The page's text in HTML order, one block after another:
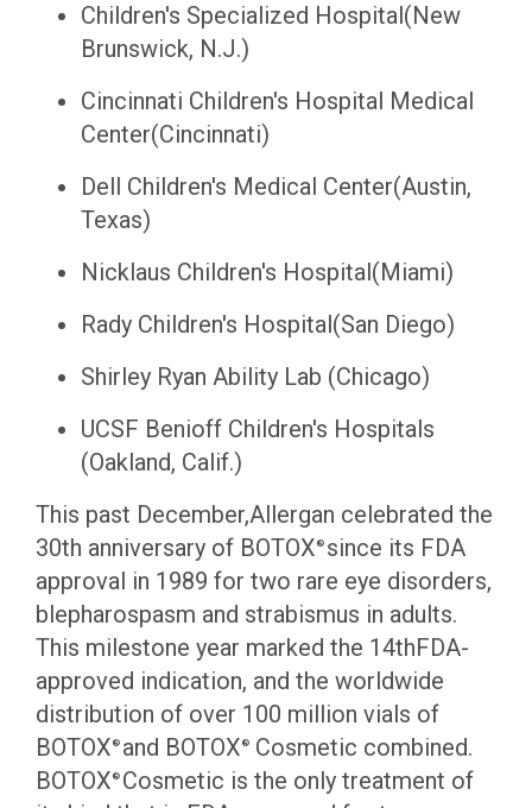
Children's Specialized Hospital(New
Brunswick, N.J.)
Cincinnati Children's Hospital Medical
Center(Cincinnati)
Dell Children's Medical Center(Austin,
Texas)
Nicklaus Children's Hospital(Miami)
Rady Children's Hospital(San Diego)
Shirley Ryan Ability Lab (Chicago)
UCSF Benioff Children's Hospitals
(Oakland, Calif.)
This past December,Allergan celebrated the
30th anniversary of BOTOX ® since its FDA
approval in 1989 for two rare eye disorders,
blepharospasm and strabismus in adults.
This milestone year marked the 14thFDA-
approved indication, and the worldwide
distribution of over 100 million vials of
BOTOX ® and BOTOX ®
Cosmetic combined.
BOTOX ® Cosmetic is the only treatment of